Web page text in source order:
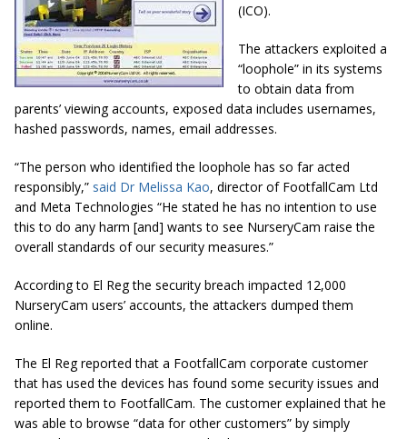
(ICO).
The attackers exploited a
“loophole” in its systems
to obtain data from
parents’ viewing accounts, exposed data includes usernames,
hashed passwords, names, email addresses.
“The person who identified the loophole has so far acted
responsibly,” said Dr Melissa Kao, director of FootfallCam Ltd
and Meta Technologies “He stated he has no intention to use
this to do any harm [and] wants to see NurseryCam raise the
overall standards of our security measures.”
According to El Regthe security breach impacted 12,000
NurseryCam users’ accounts, the attackers dumped them
online.
The El Reg reported that a FootfallCam corporate customer
that has used the devices has found some security issues and
reported them to FootfallCam. The customer explained that he
was able to browse “data for other customers” by simply